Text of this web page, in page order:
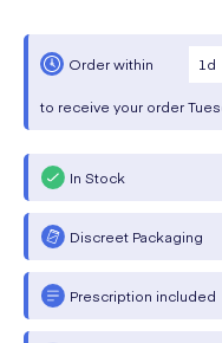
Order within 1 d
to receive your order
In Stock
Discreet Packaging
Prescription included